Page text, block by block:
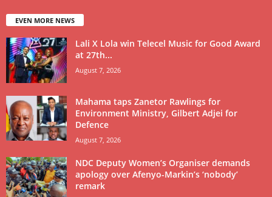
EVEN MORE NEWS
Lali X Lola win Telecel Music for Good Award
at 27th...
August 7, 2026
Mahama taps Zanetor Rawlings for
Environment Ministry, Gilbert Adjei for
Defence
August 7, 2026
NDC Deputy Women’s Organiser demands
apology over Afenyo-Markin’s ‘nobody’
remark